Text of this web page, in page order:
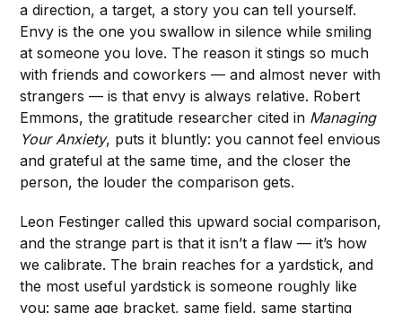
a direction, a target, a story you can tell yourself.
Envy is the one you swallow in silence while smiling
at someone you love. The reason it stings so much
with friends and coworkers — and almost never with
strangers — is that envy is always relative. Robert
Emmons, the gratitude researcher cited in Managing
Your Anxiety, puts it bluntly: you cannot feel envious
and grateful at the same time, and the closer the
person, the louder the comparison gets.
Leon Festinger called this upward social comparison,
and the strange part is that it isn’t a flaw — it’s how
we calibrate. The brain reaches for a yardstick, and
the most useful yardstick is someone roughly like
you: same age bracket, same field, same starting